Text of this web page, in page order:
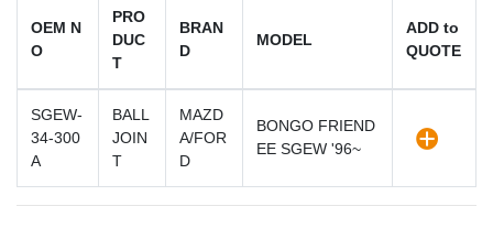
OEM N
O
PRO
DUC
T
BRAN
D
MODEL
ADD to
QUOTE
SGEW-
34-300
A
BALL
JOIN
T
MAZD
A/FOR
D
BONGO FRIEND
EE SGEW '96~